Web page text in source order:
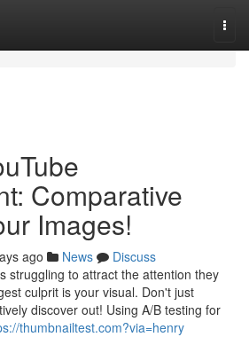
Comparative
Images!
ago News
Discuss
struggling to attract the attention they
culprit is your visual. Don't just
discover out! Using A/B testing for
thumbnailtest.com?via=henry